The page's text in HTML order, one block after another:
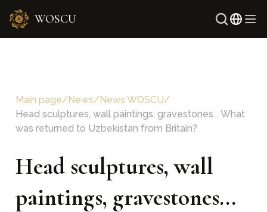
WOSCU
Main page/News/News WOSCU/
Head sculptures, wall paintings, gravestones... What
was returned to Uzbekistan from Britain?
Head sculptures, wall
paintings, gravestones...